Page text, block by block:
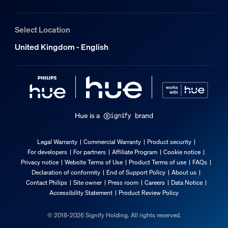
72 mm
Material number (12NC)
929003500101
Packaging information
EAN
Net weight
0.07 kg
Overall height
Overall length
What is the smart on/off feature?
Can I use the Hue dimmer switch,
What do I need to set up my Hue
Select Location
United Kingdom - English
Hue is a brand
Legal Warranty Commercial Warranty
Product security
For developers
For partners Affiliate Program
Cookie notice
Privacy notice
Website Terms of Use Product Terms of use
FAQs
Declaration of conformity
End of Support Policy
About us
Contact Philips
Site owner Press room Careers
Data Notice
Accessibility Statement
Product Review Policy
© 2018-2026 Signify Holding. All rights reserved.